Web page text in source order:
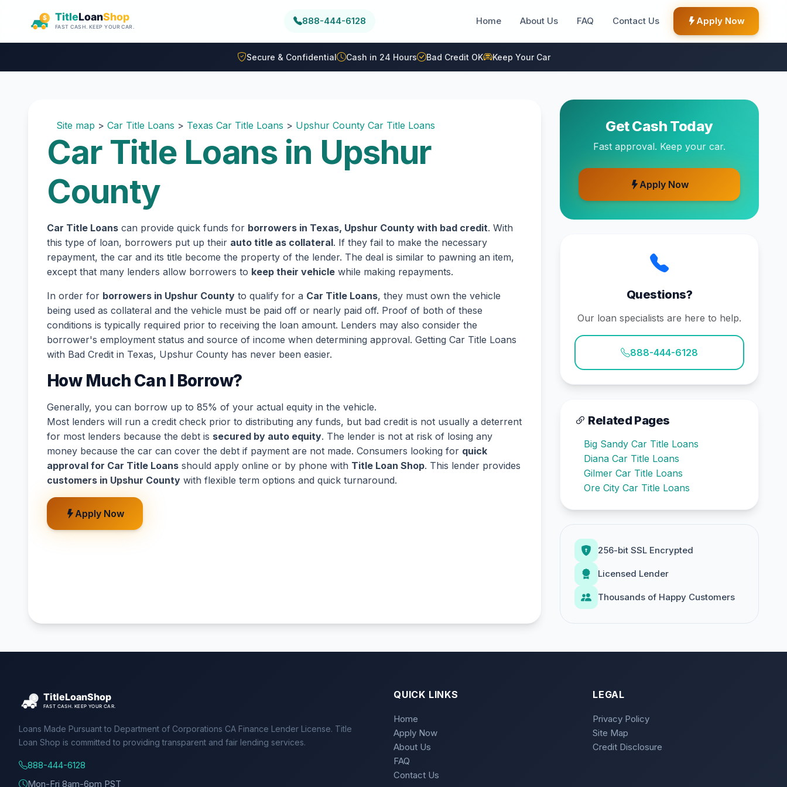
888-444-6128 Home About Us FAQ Contact Us Apply Now
Secure & Confidential Cash in 24 Hours Bad Credit OK Keep Your Car
Site map > Car Title Loans > Texas Car Title Loans > Upshur County Car Title Loans
Car Title Loans in Upshur
County
Car Title Loans can provide quick funds for borrowers in Texas, Upshur County with bad credit. With
this type of loan, borrowers put up their auto title as collateral. If they fail to make the necessary
repayment, the car and its title become the property of the lender. The deal is similar to pawning an item,
except that many lenders allow borrowers to keep their vehicle while making repayments.
In order for borrowers in Upshur County to qualify for a Car Title Loans, they must own the vehicle
being used as collateral and the vehicle must be paid off or nearly paid off. Proof of both of these
conditions is typically required prior to receiving the loan amount. Lenders may also consider the
borrower's employment status and source of income when determining approval. Getting Car Title Loans
with Bad Credit in Texas, Upshur County has never been easier.
How Much Can I Borrow?
Generally, you can borrow up to 85% of your actual equity in the vehicle.
Most lenders will run a credit check prior to distributing any funds, but bad credit is not usually a deterrent
for most lenders because the debt is secured by auto equity. The lender is not at risk of losing any
money because the car can cover the debt if payment are not made. Consumers looking for quick
approval for Car Title Loans should apply online or by phone with Title Loan Shop. This lender provides
customers in Upshur County with flexible term options and quick turnaround.
Apply Now
Get Cash Today
Fast approval. Keep your car.
Apply Now
Questions?
Our loan specialists are here to help.
888-444-6128
Related Pages
Big Sandy Car Title Loans
Diana Car Title Loans
Gilmer Car Title Loans
Ore City Car Title Loans
256-bit SSL Encrypted
Licensed Lender
Thousands of Happy Customers
Loans Made Pursuant to Department of Corporations CA Finance Lender License. Title
Loan Shop is committed to providing transparent and fair lending services.
888-444-6128
Mon-Fri 8am-6pm PST
QUICK LINKS
Home
Apply Now
About Us
FAQ
Contact Us
LEGAL
Privacy Policy
Site Map
Credit Disclosure